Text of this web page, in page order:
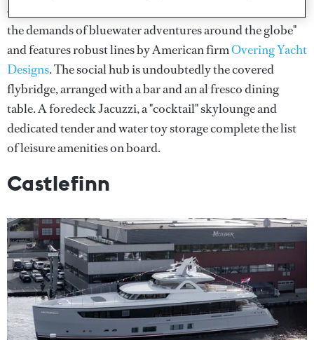
420GT,
the demands of bluewater adventures around the globe"
and features robust lines by American firmOvering Yacht
Designs. The social hub is undoubtedly the covered
flybridge, arranged with a bar and an al fresco dining
table. A foredeck Jacuzzi, a "cocktail" skylounge and
dedicated tender and water toy storage complete the list
of leisure amenities on board.
Castlefinn